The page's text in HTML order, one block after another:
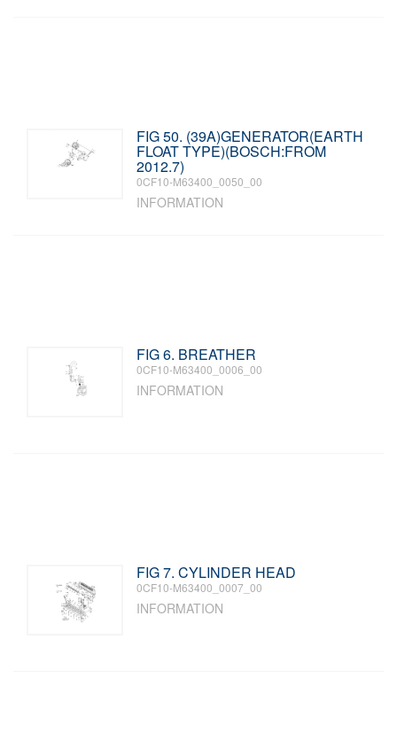
FIG 50. (39A)GENERATOR(EARTH
FLOAT TYPE)(BOSCH:FROM
2012.7)
0CF10-M63400_0050_00
INFORMATION
FIG 6. BREATHER
0CF10-M63400_0006_00
INFORMATION
FIG 7. CYLINDER HEAD
0CF10-M63400_0007_00
INFORMATION